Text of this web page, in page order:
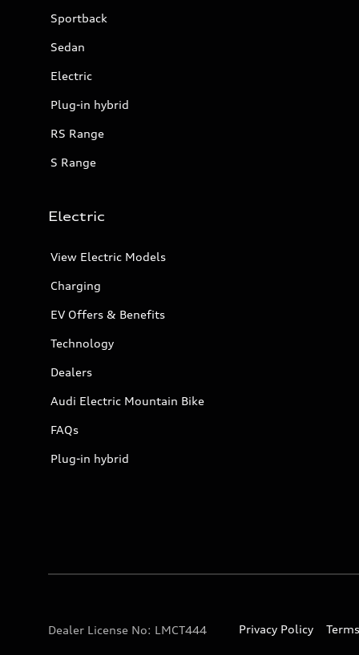
Sportback
Sedan
Electric
Plug-in hybrid
RS Range
S Range
Electric
View Electric Models
Charging
EV Offers & Benefits
Technology
Dealers
Audi Electric Mountain Bike
FAQs
Plug-in hybrid
Dealer License No: LMCT444 Privacy Policy